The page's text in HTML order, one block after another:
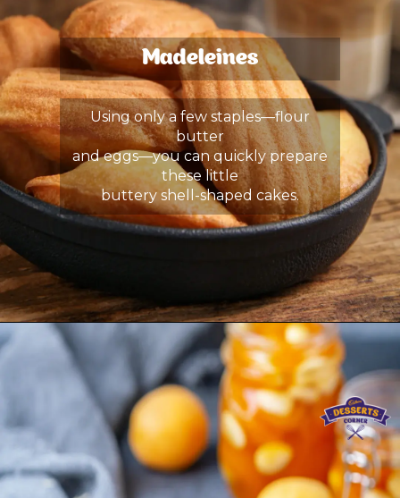
Madeleines
Using only a few staples—flour
butter
and eggs—you can quickly prepare
these little
buttery shell-shaped cakes.